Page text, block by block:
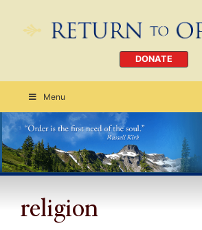
DONATE
Menu
religion